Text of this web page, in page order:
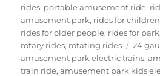
rides, portable amusement ride,
amusement park, rides for children
rides for older people, rides for park
rotary rides, rotating rides Tags
24
amusement park electric trains,
train ride,amusement park kids